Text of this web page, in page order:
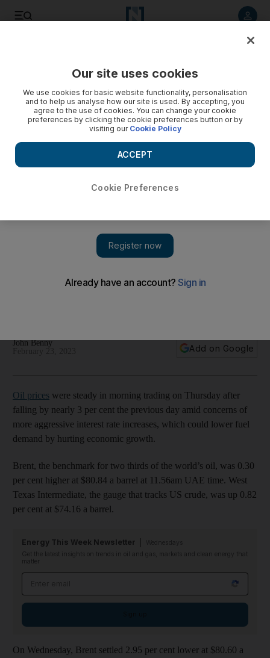
interest rate increases
John Benny
Add on Google
Oil prices were steady in morning trading on Thursday after
falling by nearly 3 per cent the previous day amid concerns of
more aggressive interest rate increases, which could lower fuel
demand by hurting economic growth.
Brent, the benchmark for two thirds of the world’s oil, was 0.30
per cent higher at $80.84 a barrel at 11.56am UAE time. West
Texas Intermediate, the gauge that tracks US crude, was up 0.82
per cent at $74.16 a barrel.
Energy This Week Newsletter
Get the latest insights on trends in oil and gas, markets and clean energy that
matter
On Wednesday, Brent settled 2.95 per cent lower at $80.60 a
Our site uses cookies
We use cookies for basic website functionality, personalisation
and to help us analyse how our site is used. By accepting, you
agree to the use of cookies. You can change your cookie
preferences by clicking the cookie preferences button or by
visiting our Cookie Policy
Cookie Preferences
ACCEPT